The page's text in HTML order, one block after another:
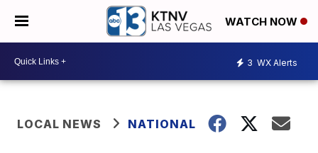
WATCH NOW
3 WX Alerts
LOCAL NEWS NATIONAL